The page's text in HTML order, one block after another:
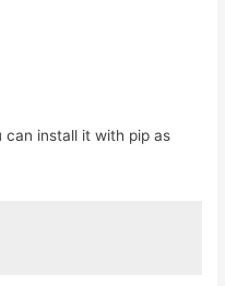
can install it with pip as